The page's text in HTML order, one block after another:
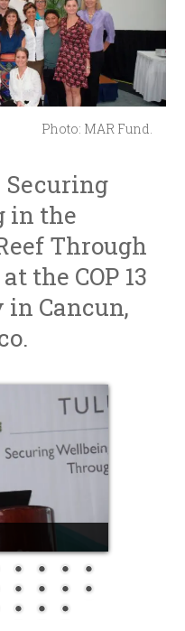
Photo: MAR Fund.
Securing
in the
Through
the COP 13
Cancun,